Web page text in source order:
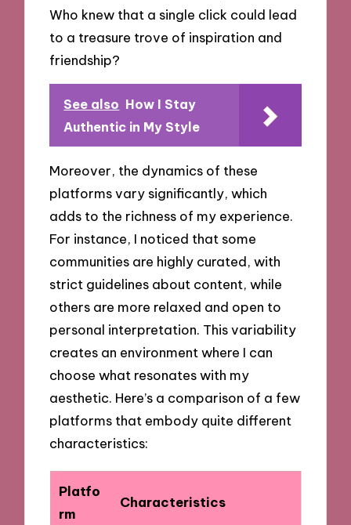
Who knew that a single click could lead
to a treasure trove of inspiration and
friendship?
See also How I Stay
Authentic in My Style
Moreover, the dynamics of these
platforms vary significantly, which
adds to the richness of my experience.
For instance, I noticed that some
communities are highly curated, with
strict guidelines about content, while
others are more relaxed and open to
personal interpretation. This variability
creates an environment where I can
choose what resonates with my
aesthetic. Here’s a comparison of a few
platforms that embody quite different
characteristics:
Platfo
rm
Characteristics